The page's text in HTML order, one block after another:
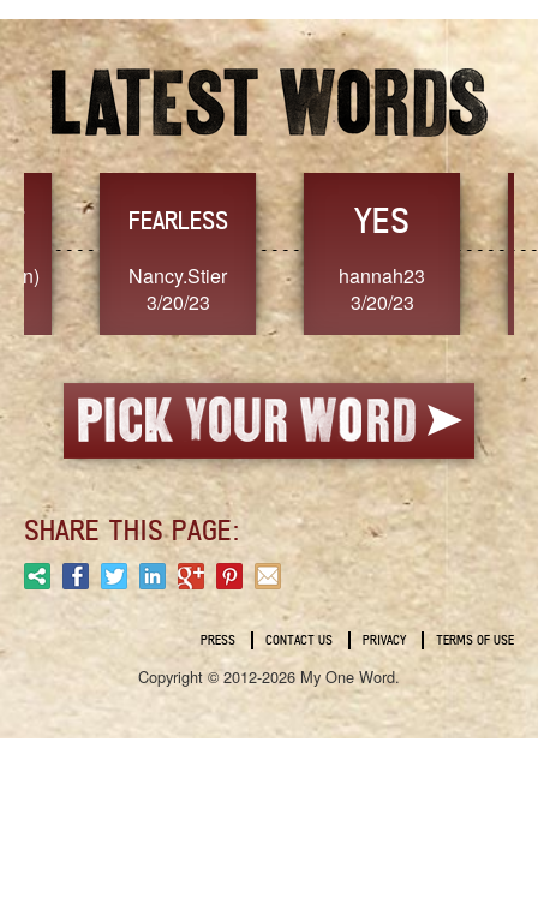
FEARLESS
Nancy.Stier
3/20/23
YES
hannah23
3/20/23
3/
SHARE THIS PAGE:
PRESS CONTACT US PRIVACY TERMS OF USE
Copyright © 2012-2026 My One Word.